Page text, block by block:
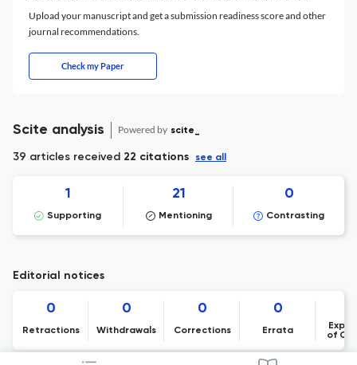
Upload your manuscript and get a submission readiness score and other
journal recommendations.
Check my Paper
Scite analysis Powered by scite_
39 articles received 22 citations see all
1
Supporting
21
Mentioning
0
Contrasting
Editorial notices
0
Retractions
0
Withdrawals
0
Corrections
0
Errata
of